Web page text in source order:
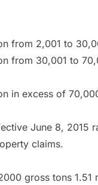
from 2,001 to
from 30,001 to
in excess of
June 8, 2015
claims.
gross tons 1.51